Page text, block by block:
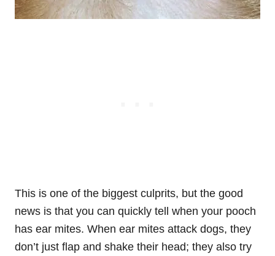
This is one of the biggest culprits, but the good
news is that you can quickly tell when your pooch
has ear mites. When ear mites attack dogs, they
don’t just flap and shake their head; they also try